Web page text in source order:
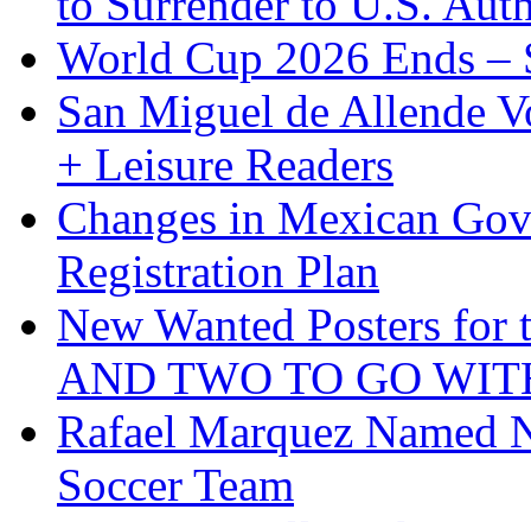
World Cup 2026 Ends –
San Miguel de Allende
+ Leisure Readers
Changes in Mexican
Registration Plan
New Wanted Posters
AND TWO TO GO
Rafael Marquez Named
Soccer Team